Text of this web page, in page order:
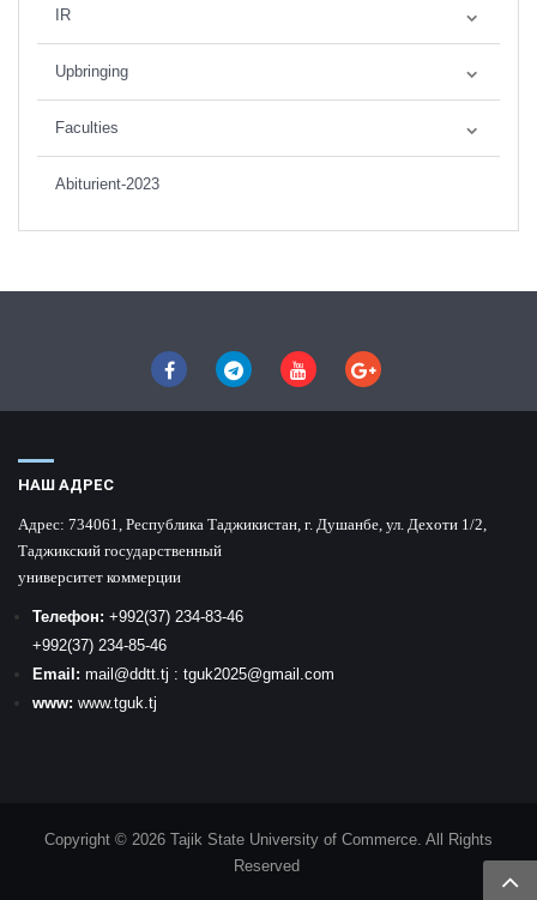
IR
Upbringing
Faculties
Abiturient-2023
НАШ АДРЕС
Адрес: 734061, Республика Таджикистан, г. Душанбе, ул. Дехоти 1/2,
Таджикский государственный
университет коммерции
Телефон: +992(37) 234-83-46
+992(37) 234-85-46
Email: mail @ddtt.tj : tguk2025@gmail.com
www: www.tguk.tj
Copyright © 2026 Tajik State University of Commerce. All Rights
Reserved